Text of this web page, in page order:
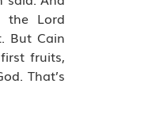
the Lord
But Cain
fruits,
That’s